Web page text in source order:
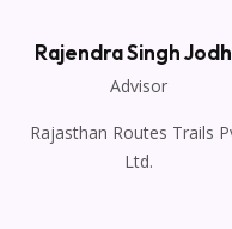
Rajendra Singh
Advisor
Rajasthan Routes Trails
Ltd.